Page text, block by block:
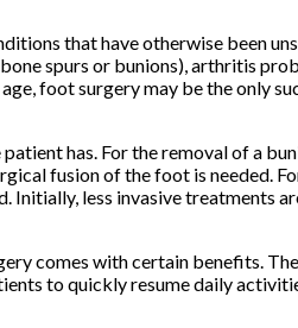
that have otherwise been
spurs or bunions), arthritis
foot surgery may be the only
has. For the removal of a
fusion of the foot is needed.
Initially, less invasive treatments
comes with certain benefits.
to quickly resume daily